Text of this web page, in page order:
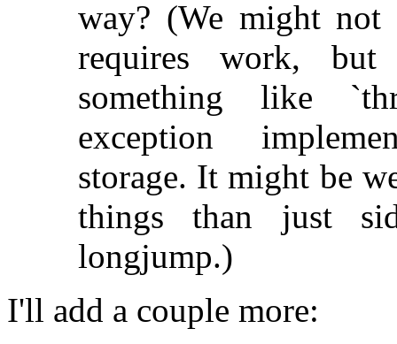
way? (We might
requires work,
something like
exception
storage. It might be
things than just
longjump.)
I'll add a couple more: